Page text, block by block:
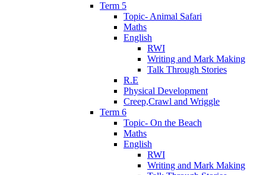
Term 5
Topic- Animal Safari
Maths
English
RWI
Writing and Mark Making
Talk Through Stories
R.E
Physical Development
Creep,Crawl and Wriggle
Term 6
Topic- On the Beach
Maths
English
RWI
Writing and Mark Making